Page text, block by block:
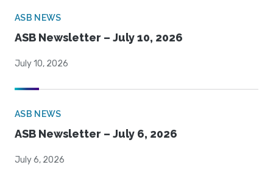
ASB NEWS
ASB Newsletter – July 10, 2026
July 10, 2026
ASB NEWS
ASB Newsletter – July 6, 2026
July 6, 2026